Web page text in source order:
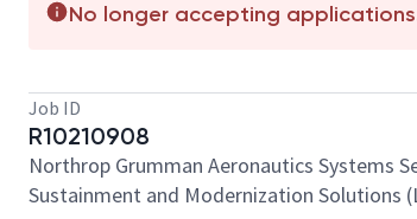
No longer accepting
Job ID
R10210908
Northrop Grumman Aeronautics Systems
Sustainment and Modernization Solutions